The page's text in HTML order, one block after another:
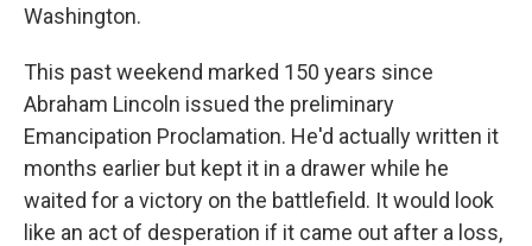
Washington.
This past weekend marked 150 years since
Abraham Lincoln issued the preliminary
Emancipation Proclamation. He'd actually written it
months earlier but kept it in a drawer while he
waited for a victory on the battlefield. It would look
like an act of desperation if it came out after a loss,